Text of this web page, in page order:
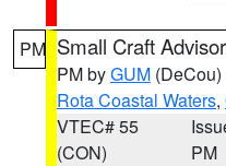
PM Small Craft
PM byGUM (DeCou)
Rota Coastal Waters,
VTEC# 55
(CON)
PM